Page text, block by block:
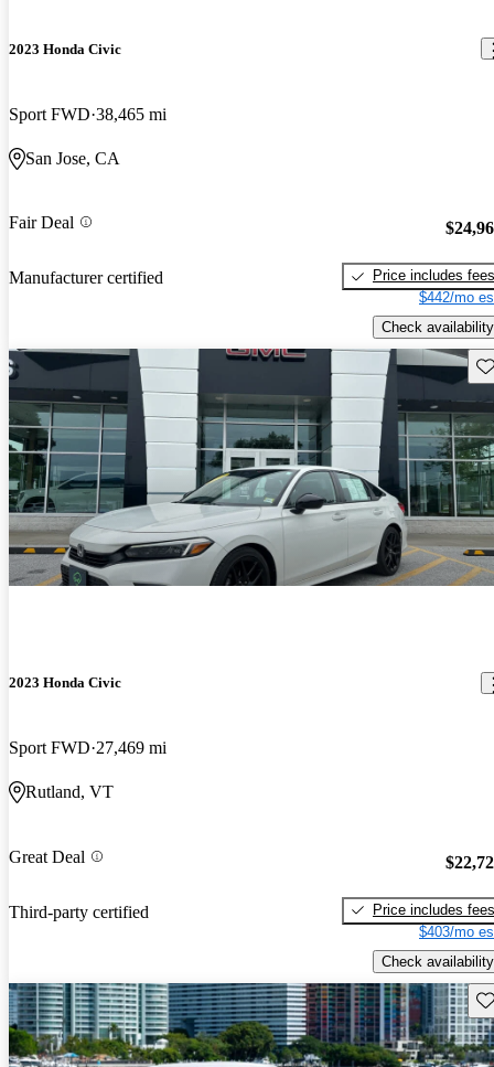
2023 Honda Civic
Sport FWD 38,465 mi
San Jose, CA
Fair Deal
Manufacturer certified
Price includes fees
$442/mo
Check availability
2023 Honda Civic
Sport FWD 27,469 mi
Rutland, VT
Great Deal
Third-party certified
Price includes fees
$403/mo
Check availability